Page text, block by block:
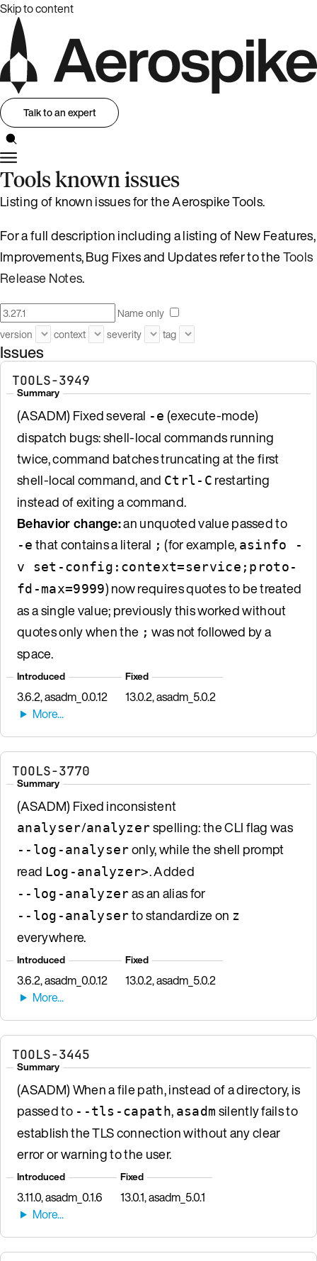
Skip to content
Talk to an expert
Tools known issues
Listing of known issues for the Aerospike Tools.
For a full description including a listing of New Features,
Improvements, Bug Fixes and Updates refer to theTools
Release Notes.
Name only
version
context severity tag
Issues
TOOLS-3949
Summary
(ASADM) Fixed several -e (execute-mode)
dispatch bugs: shell-local commands running
twice, command batches truncating at the first
shell-local command, and Ctrl-C restarting
instead of exiting a command.
Behavior change:an unquoted value passed to
-e that contains a literal ; (for example, asinfo -
v set-config:context=service;proto-
fd-max=9999) now requires quotes to be treated
as a single value; previously this worked without
quotes only when the ; was not followed by a
space.
Introduced
3.6.2, asadm_0.0.12
Fixed
13.0.2, asadm_5.0.2
TOOLS-3770
Summary
(ASADM) Fixed inconsistent
analyser/analyzerspelling: the CLI flag was
--log-analyseronly, while the shell prompt
read Log-analyzer>. Added
--log-analyzeras an alias for
--log-analyserto standardize on z
everywhere.
Introduced
3.6.2, asadm_0.0.12
Fixed
13.0.2, asadm_5.0.2
TOOLS-3445
Summary
(ASADM) When a file path, instead of a directory, is
passed to --tls-capath, asadm silently fails to
establish the TLS connection without any clear
error or warning to the user.
Introduced
3.11.0, asadm_0.1.6
Fixed
13.0.1, asadm_5.0.1